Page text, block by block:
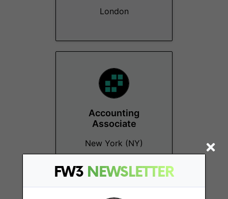
FW3 NEWSLETTER
London
Accounting
Associate
New York (NY)